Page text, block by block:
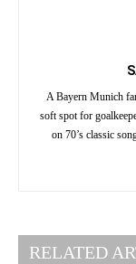
A Bayern Munich
soft spot for
on 70’s classic
RELATED